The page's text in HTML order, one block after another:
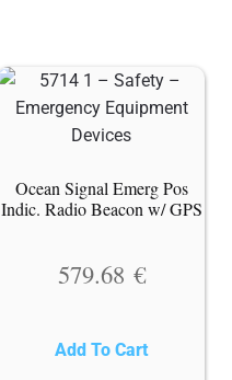
Ocean Signal Emerg Pos
Indic. Radio Beacon w/ GPS
579.68 €
Add To Cart